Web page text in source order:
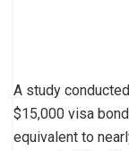
A study
$15,000 visa
equivalent to